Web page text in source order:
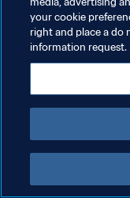
POLÍTICA DE
TERMOS DE SERVIÇO
ADMINISTRAR AS
your cookie
right and place a do
information request.